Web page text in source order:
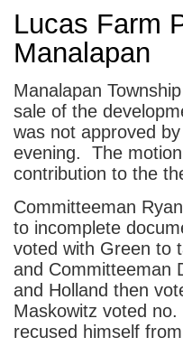
Lucas Farm
Manalapan
Manalapan
sale of the
was not approved
evening. The
contribution to the
Committeeman
to incomplete
voted with Green to
and Committeeman
and Holland then
Maskowitz voted
recused himself